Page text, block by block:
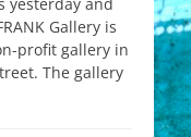
Gallery is
profit gallery in
The gallery